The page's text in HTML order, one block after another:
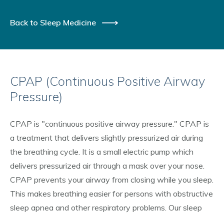
Back to Sleep Medicine
CPAP (Continuous Positive Airway
Pressure)
CPAP is "continuous positive airway pressure." CPAP is
a treatment that delivers slightly pressurized air during
the breathing cycle. It is a small electric pump which
delivers pressurized air through a mask over your nose.
CPAP prevents your airway from closing while you sleep.
This makes breathing easier for persons with obstructive
sleep apnea and other respiratory problems. Our sleep